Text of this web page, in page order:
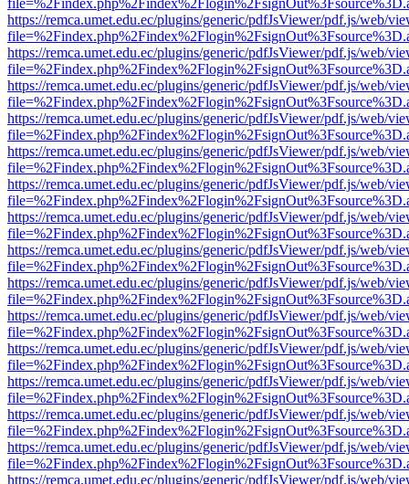
https://remca.umet.edu.ec/plugins/generic/pdfJsViewer/pdf.js/web/
https://remca.umet.edu.ec/plugins/generic/pdfJsViewer/pdf.js/web/
https://remca.umet.edu.ec/plugins/generic/pdfJsViewer/pdf.js/web/
https://remca.umet.edu.ec/plugins/generic/pdfJsViewer/pdf.js/web/
https://remca.umet.edu.ec/plugins/generic/pdfJsViewer/pdf.js/web/
https://remca.umet.edu.ec/plugins/generic/pdfJsViewer/pdf.js/web/
https://remca.umet.edu.ec/plugins/generic/pdfJsViewer/pdf.js/web/
https://remca.umet.edu.ec/plugins/generic/pdfJsViewer/pdf.js/web/
https://remca.umet.edu.ec/plugins/generic/pdfJsViewer/pdf.js/web/
https://remca.umet.edu.ec/plugins/generic/pdfJsViewer/pdf.js/web/
https://remca.umet.edu.ec/plugins/generic/pdfJsViewer/pdf.js/web/
https://remca.umet.edu.ec/plugins/generic/pdfJsViewer/pdf.js/web/
https://remca.umet.edu.ec/plugins/generic/pdfJsViewer/pdf.js/web/
https://remca.umet.edu.ec/plugins/generic/pdfJsViewer/pdf.js/web/
https://remca.umet.edu.ec/plugins/generic/pdfJsViewer/pdf.js/web/